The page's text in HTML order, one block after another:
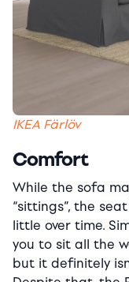
IKEA Färlöv
Comfort
While the sofa
“sittings”, the
little over time.
you to sit all the
but it definitely